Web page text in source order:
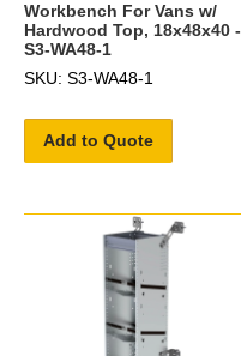
Workbench For Vans w/
Hardwood Top, 18x48x40 -
S3-WA48-1
SKU: S3-WA48-1
Add to Quote